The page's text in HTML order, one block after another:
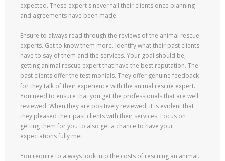
expected. These expert s never fail their clients once planning
and agreements have been made.
Ensure to always read through the reviews of the animal rescue
experts. Get to know them more. Identify what their past clients
have to say of them and the services. Your goal should be,
getting animal rescue expert that have the best reputation. The
past clients offer the testimonials. They offer genuine feedback
for they talk of their experience with the animal rescue expert.
You need to ensure that you get the professionals that are well
reviewed. When they are positively reviewed, it is evident that
they pleased their past clients with their services. Focus on
getting them for you to also get a chance to have your
expectations fully met.
You require to always look into the costs of rescuing an animal.